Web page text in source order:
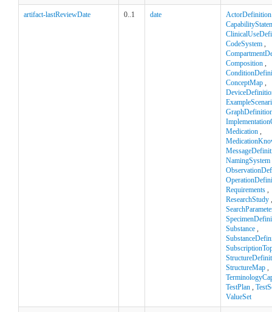
artifact-lastReviewDate 0..1 date ActorDefinition
CodeSystem ,
Composition ,
ConceptMap ,
Medication ,
NamingSystem
Requirements ,
ResearchStudy ,
Substance ,
StructureMap ,
TestPlan ,
ValueSet